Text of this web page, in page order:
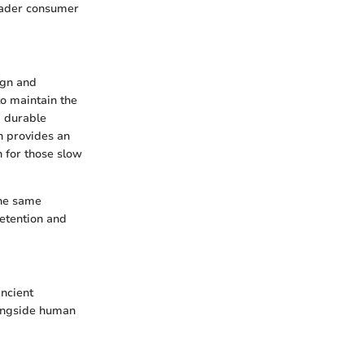
consumer
and
maintain the
durable
provides an
for those slow
same
and
human